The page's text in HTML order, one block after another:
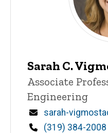
Sarah C.
Title/Position
Associate
Engineering
Email
sarah-
Phone
(319) 384-2008